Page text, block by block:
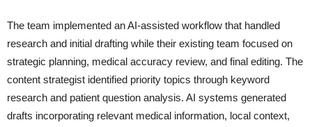
The team implemented an AI-assisted workflow that handled
research and initial drafting while their existing team focused on
strategic planning, medical accuracy review, and final editing. The
content strategist identified priority topics through keyword
research and patient question analysis. AI systems generated
drafts incorporating relevant medical information, local context,